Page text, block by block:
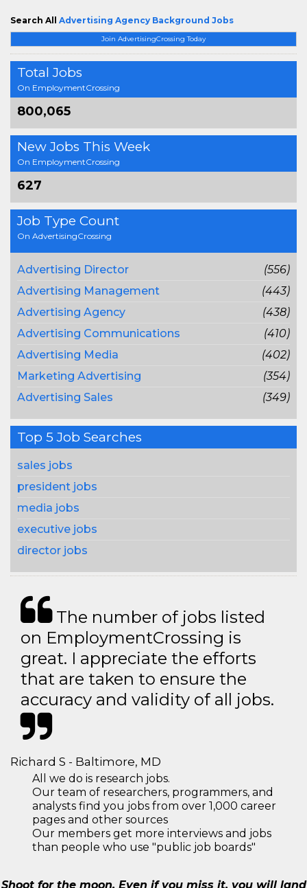
Join AdvertisingCrossing Today
Total Jobs
On EmploymentCrossing
800,065
New Jobs This Week
On EmploymentCrossing
627
Job Type Count
On AdvertisingCrossing
Advertising Director
(556)
Advertising Management
(443)
Advertising Agency
(438)
Advertising Communications
(410)
Advertising Media
(402)
Marketing Advertising
(354)
Advertising Sales
(349)
Top 5 Job Searches
sales jobs
president jobs
media jobs
executive jobs
director jobs
Search All Advertising Agency Background Jobs
The number of jobs listed
on EmploymentCrossing is
great. I appreciate the efforts
that are taken to ensure the
accuracy and validity of all jobs.
Richard S - Baltimore, MD
All we do is research jobs.
Our team of researchers, programmers, and
analysts find you jobs from over 1,000 career
pages and other sources
Our members get more interviews and jobs
than people who use "public job boards"
Shoot for the moon. Even if you miss it, you will land